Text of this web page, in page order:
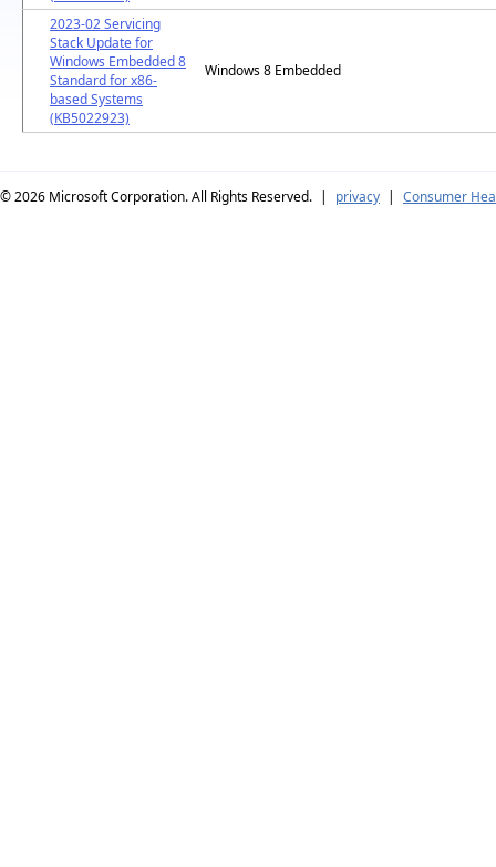
2023-02 Servicing
Stack Update for
Windows Embedded 8
Standard for x86-
based Systems
(KB5022923)
Windows 8 Embedded
© 2026 Microsoft Corporation. All Rights Reserved. | privacy | Consumer